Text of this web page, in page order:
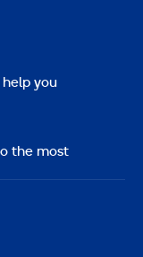
you
the most